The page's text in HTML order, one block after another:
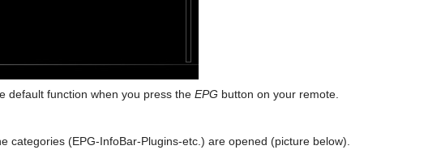
default function when you press the EPG button on your remote.
categories (EPG-InfoBar-Plugins-etc.) are opened (picture below).